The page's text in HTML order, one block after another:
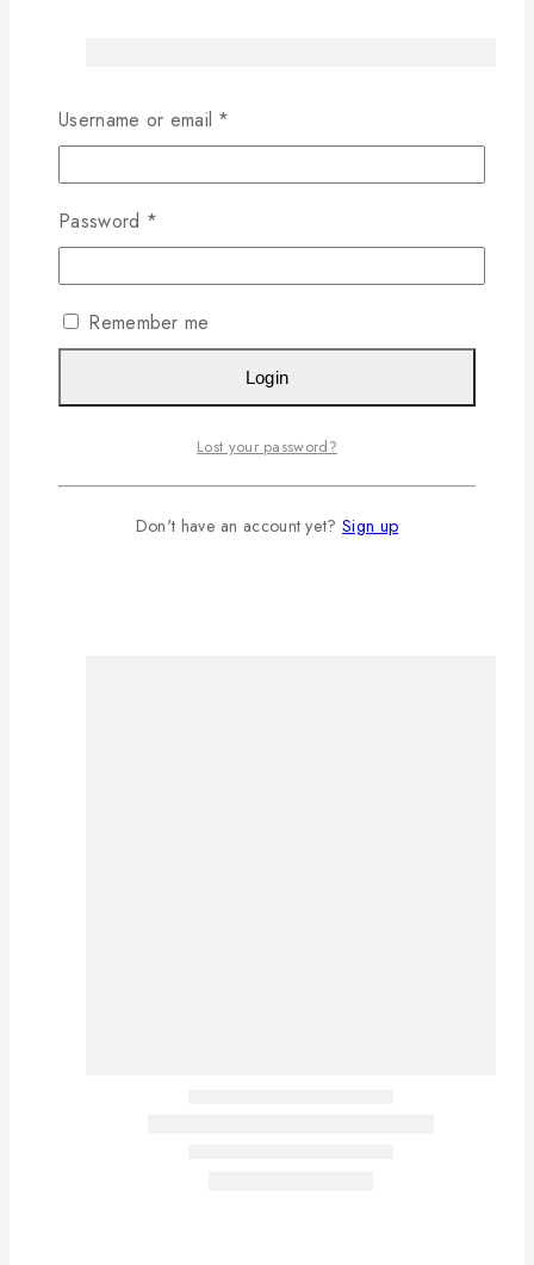
Username or email *
Password *
Remember me
Login
Lost your password?
Don't have an account yet? Sign up